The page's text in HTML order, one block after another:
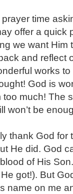
time
offer a quick
we want Him
and reflect
works
God is
much! The
won’t be
thank God for
He did. God
of His
got!). But
name on me